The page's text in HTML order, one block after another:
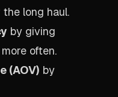
long haul.
by giving
often.
(AOV) by